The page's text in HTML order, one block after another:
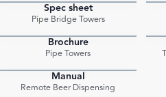
Spec sheet
Pipe Bridge Towers
Brochure
Pipe Towers
Manual
Remote Beer Dispensing